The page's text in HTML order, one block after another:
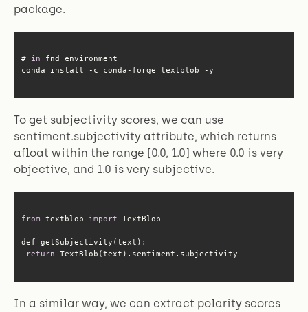
package.
# in
conda install -c conda-forge textblob -y
To get subjectivity scores, we can use
sentiment.subjectivity attribute, which returns
afloat within the range [0.0, 1.0] where 0.0 is very
objective, and 1.0 is very subjective.
from textblob import
return TextBlob(text).sentiment.subjectivity
In a similar way, we can extract polarity scores